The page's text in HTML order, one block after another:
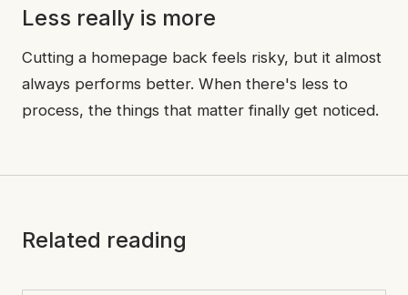
Less really is more
Cutting a homepage back feels risky, but it almost
always performs better. When there's less to
process, the things that matter finally get noticed.
Related reading